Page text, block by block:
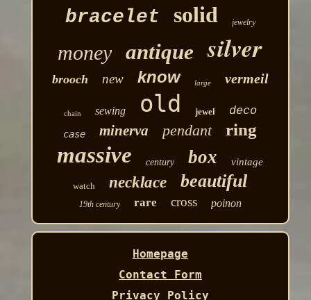
bracelet solid jewelry
money antique silver
brooch new know large vermeil
chain sewing old jewel deco
case minerva pendant ring
massive century box vintage
watch necklace beautiful
19th century rare cross poinon
Homepage
Contact Form
Privacy Policy